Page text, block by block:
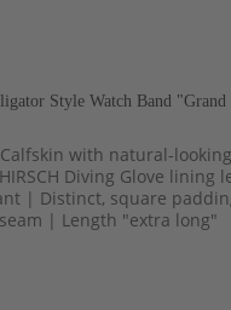
Style Watch Band
with natural-
Diving Glove lining
| Distinct, square
| Length "extra long"